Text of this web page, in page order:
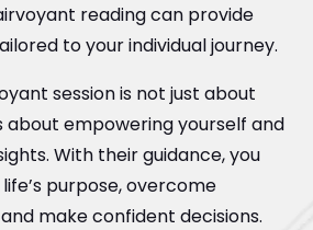
reading can provide
to your individual journey.
session is not just about
about empowering yourself and
With their guidance, you
purpose, overcome
make confident decisions.